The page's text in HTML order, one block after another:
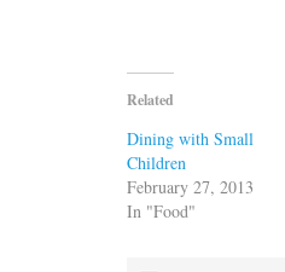
Related
Dining with Small
Children
February 27, 2013
In "Food"